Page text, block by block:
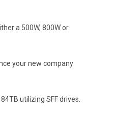
a 500W, 800W or
your new company
utilizing SFF drives.